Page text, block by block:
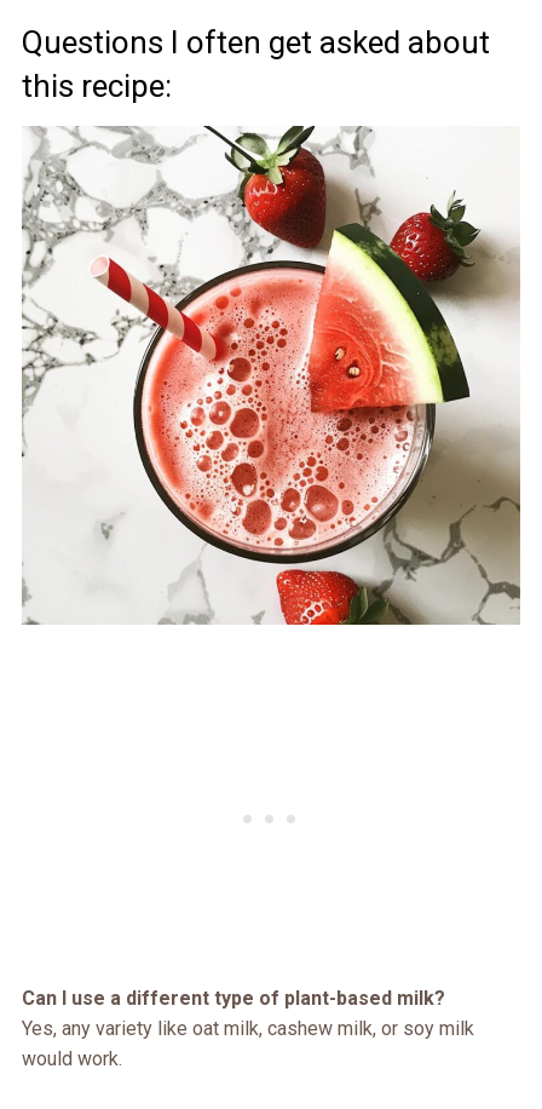
Questions I often get asked about
this recipe:
Can I use a different type of plant-based milk?
Yes, any variety like oat milk, cashew milk, or soy milk
would work.